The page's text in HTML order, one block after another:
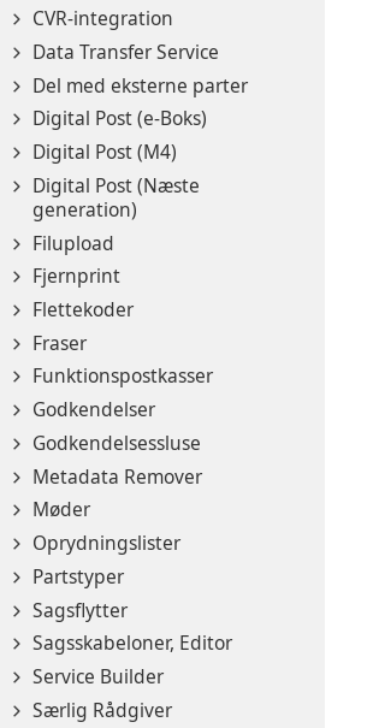
CVR-integration
Data Transfer Service
Del med eksterne parter
Digital Post (e-Boks)
Digital Post (M4)
Digital Post (Næste
generation)
Filupload
Fjernprint
Flettekoder
Fraser
Funktionspostkasser
Godkendelser
Godkendelsessluse
Metadata Remover
Møder
Oprydningslister
Partstyper
Sagsflytter
Sagsskabeloner, Editor
Service Builder
Særlig Rådgiver